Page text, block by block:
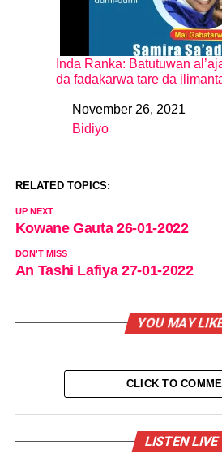
Inda Ranka: Batutuwan
da fadakarwa tare da
DateNovember 26, 2021
In relation to
Bidiyo
RELATED TOPICS:
UP NEXT
Kowane Gauta 26-01-2022
DON'T MISS
An Tashi Lafiya 27-01-2022
YOU MAY
CLICK TO
LISTEN LIVE